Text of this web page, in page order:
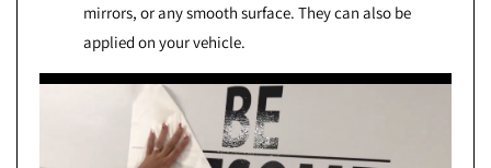
mirrors, or any smooth surface. They can also be
applied on your vehicle.